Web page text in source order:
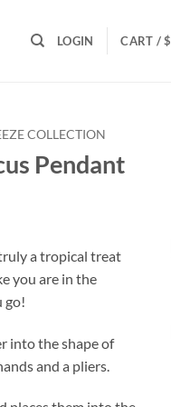
LOGIN CART /$
COLLECTION
Pendant
a tropical treat
you are in the
go!
into the shape of
and a pliers.